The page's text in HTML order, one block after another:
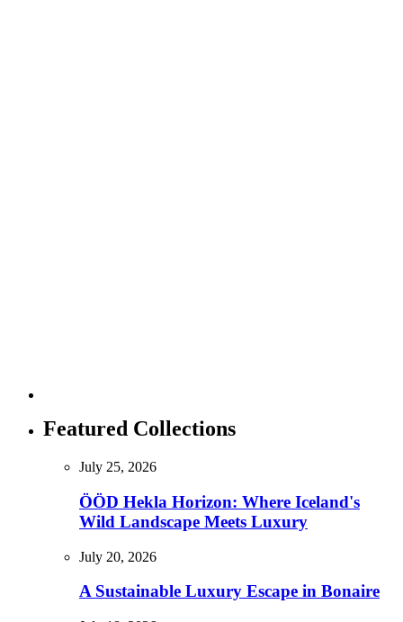
Featured Collections
July 25, 2026
ÖÖD Hekla Horizon: Where Iceland's
Wild Landscape Meets Luxury
July 20, 2026
A Sustainable Luxury Escape in Bonaire